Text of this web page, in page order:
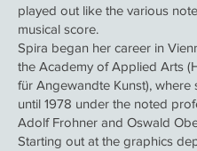
played out like the various
musical score.
Spira began her career in
the Academy of Applied Arts
für Angewandte Kunst), where
until 1978 under the noted
Adolf Frohner and Oswald
Starting out at the graphics